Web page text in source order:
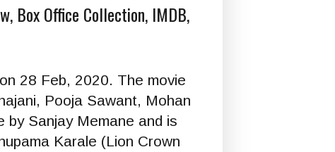
Box Office Collection, IMDB,
28 Feb, 2020. The movie
Pooja Sawant, Mohan
by Sanjay Memane and is
Karale (Lion Crown